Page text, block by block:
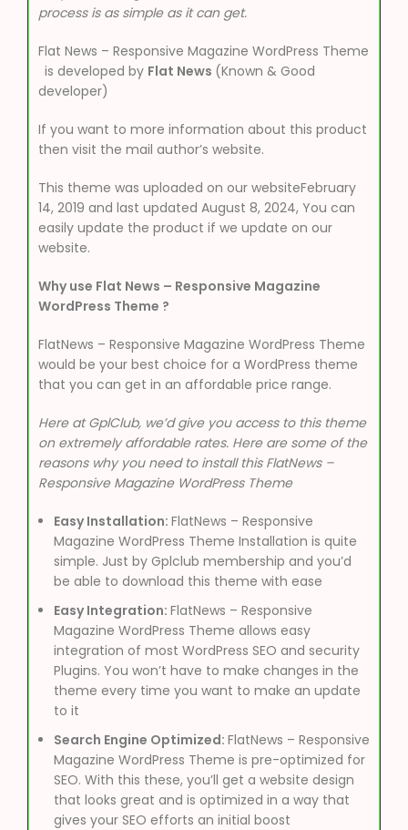
process is as simple as it can get.
Flat News – Responsive Magazine WordPress Theme
is developed by Flat News (Known & Good
developer)
If you want to more information about this product
then visit the mail author’s website.
This theme was uploaded on our websiteFebruary
14, 2019 and last updated August 8, 2024, You can
easily update the product if we update on our
website.
Why use Flat News – Responsive Magazine
WordPress Theme ?
FlatNews – Responsive Magazine WordPress Theme
would be your best choice for a WordPress theme
that you can get in an affordable price range.
Here at GplClub, we’d give you access to this theme
on extremely affordable rates. Here are some of the
reasons why you need to install this FlatNews –
Responsive Magazine WordPress Theme
Easy Installation: FlatNews – Responsive
Magazine WordPress Theme Installation is quite
simple. Just by Gplclub membership and you’d
be able to download this theme with ease
Easy Integration: FlatNews – Responsive
Magazine WordPress Theme allows easy
integration of most WordPress SEO and security
Plugins. You won’t have to make changes in the
theme every time you want to make an update
to it
Search Engine Optimized: FlatNews – Responsive
Magazine WordPress Theme is pre-optimized for
SEO. With this these, you’ll get a website design
that looks great and is optimized in a way that
gives your SEO efforts an initial boost